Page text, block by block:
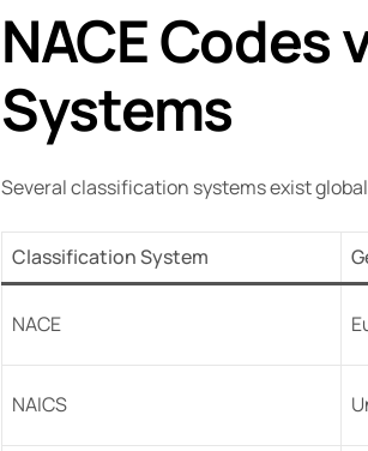
NACE
Systems
Several classification systems exist
Classification System
NACE
NAICS